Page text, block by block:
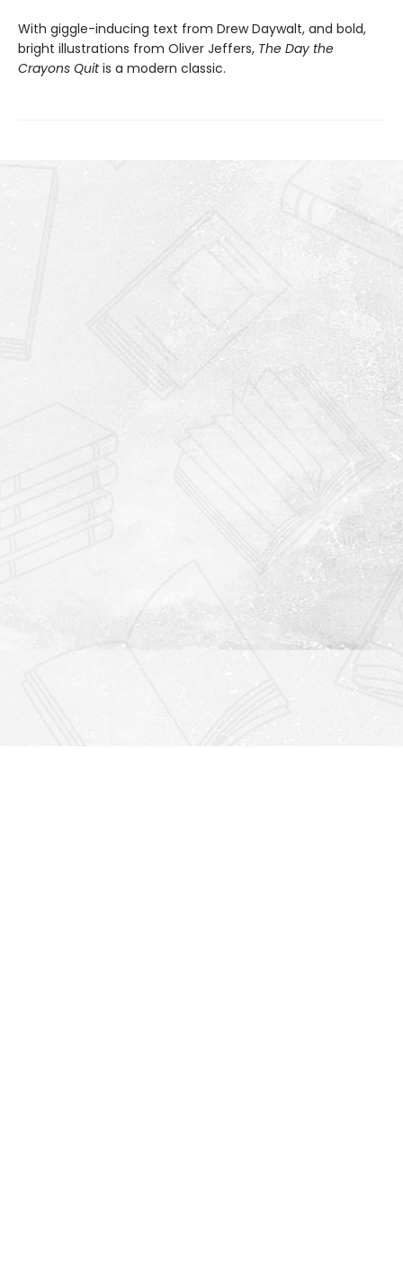
With giggle-inducing text from Drew Daywalt, and bold,
bright illustrations from Oliver Jeffers, The Day the
Crayons Quitis a modern classic.